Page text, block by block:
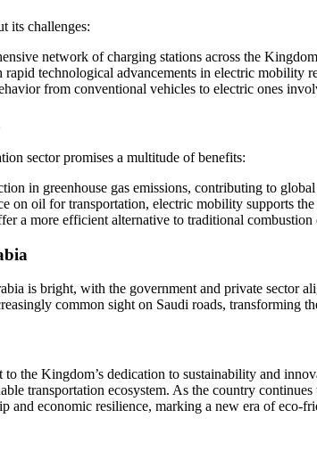
its challenges:
network of charging stations across the
technological advancements in electric mobility
from conventional vehicles to electric ones
sector promises a multitude of benefits:
in greenhouse gas emissions, contributing to
on oil for transportation, electric mobility supports
a more efficient alternative to traditional
is bright, with the government and private sector
common sight on Saudi roads, transforming
the Kingdom’s dedication to sustainability and
transportation ecosystem. As the country
and economic resilience, marking a new era of eco-